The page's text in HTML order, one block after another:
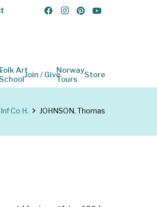
ArtJoin / GiveNorway
Tours
Store
Co H. JOHNSON, Thomas